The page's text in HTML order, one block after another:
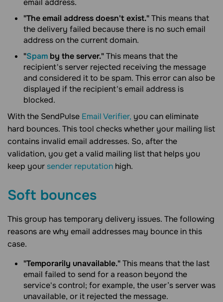
email address.
"The email address doesn't exist."This means that
the delivery failed because there is no such email
address on the current domain.
"Spam by the server."This means that the
recipient's server rejected receiving the message
and considered it to be spam. This error can also be
displayed if the recipient's email address is
blocked.
With the SendPulse Email Verifier, you can eliminate
hard bounces. This tool checks whether your mailing list
contains invalid email addresses. So, after the
validation, you get a valid mailing list that helps you
keep your sender reputation high.
Soft bounces
This group has temporary delivery issues. The following
reasons are why email addresses may bounce in this
case.
"Temporarily unavailable."This means that the last
email failed to send for a reason beyond the
service's control; for example, the user’s server was
unavailable, or it rejected the message.